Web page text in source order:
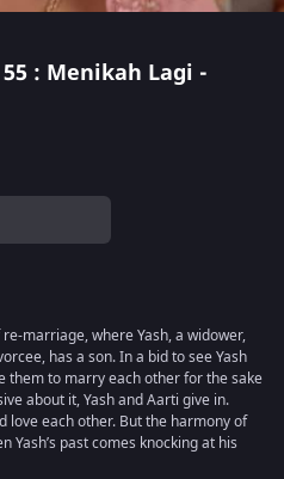
55 : Menikah Lagi -
marriage, where Yash, a widower,
has a son. In a bid to see Yash
them to marry each other for the sake
about it, Yash and Aarti give in.
love each other. But the harmony of
past comes knocking at his